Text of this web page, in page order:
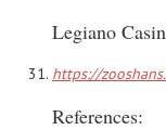
Legiano
https://
References: